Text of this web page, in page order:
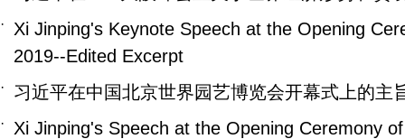
·
Xi Jinping's Keynote Speech at the Opening
2019--Edited Excerpt
· 习近平在中国北京世界园艺博览会开幕式上的主
·
Xi Jinping's Speech at the Opening Ceremony